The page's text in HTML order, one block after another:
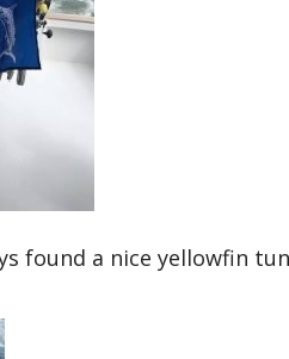
found a nice yellowfin